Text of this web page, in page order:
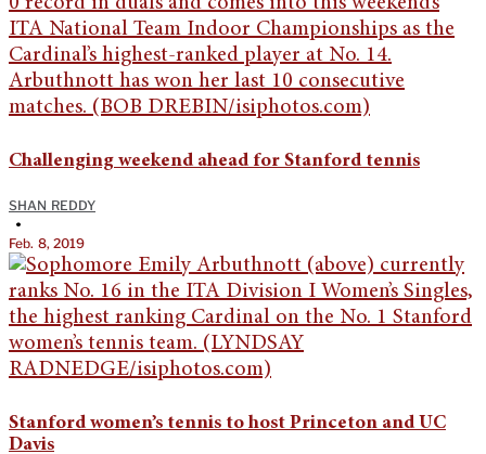
Challenging weekend ahead for Stanford tennis
SHAN REDDY
•
Feb. 8, 2019
Stanford women’s tennis to host Princeton and UC
Davis